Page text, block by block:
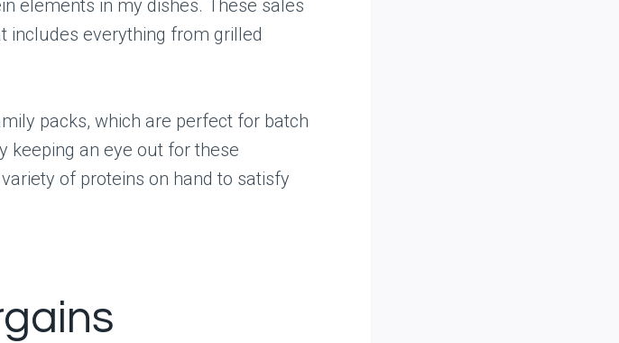
elements in my dishes. These sales
includes everything from grilled
packs, which are perfect for batch
keeping an eye out for these
of proteins on hand to satisfy